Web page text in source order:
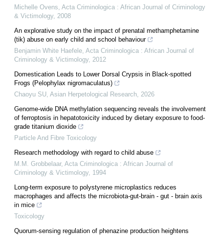
Michelle Ovens Acta Criminologica : African Journal of Criminology
& Victimology, 2008
An explorative study on the impact of prenatal methamphetamine
(tik) abuse on early child and school behaviour
Benjamin White Haefele Acta Criminologica : African Journal of
Criminology & Victimology, 2012
Domestication Leads to Lower Dorsal Crypsis in Black-spotted
Frogs (Pelophylax nigromaculatus)
Chaoyu SU Asian Herpetological Research 2026
Genome-wide DNA methylation sequencing reveals the involvement
of ferroptosis in hepatotoxicity induced by dietary exposure to food-
grade titanium dioxide
Particle And Fibre Toxicology
Research methodology with regard to child abuse
M.M. Grobbelaar, Acta Criminologica : African Journal of
Criminology & Victimology, 1994
Long-term exposure to polystyrene microplastics reduces
macrophages and affects the microbiota-gut-brain - gut - brain axis
in mice
Toxicology
Quorum-sensing regulation of phenazine production heightens